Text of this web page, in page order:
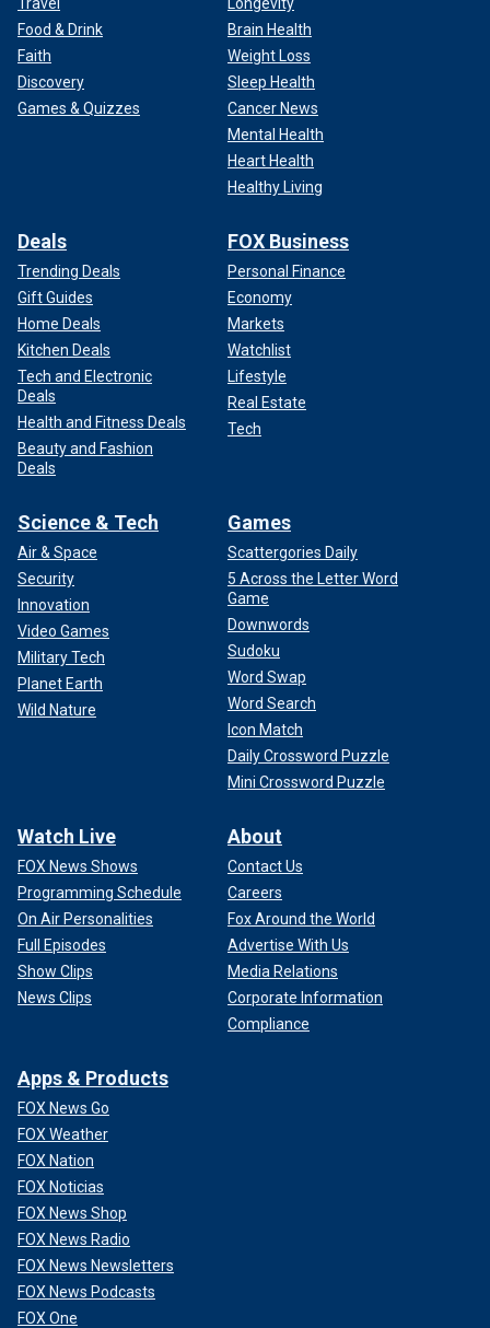
Food & Drink
Faith
Discovery
Games & Quizzes
Brain Health
Weight Loss
Sleep Health
Cancer News
Mental Health
Heart Health
Healthy Living
Deals
Trending Deals
Gift Guides
Home Deals
Kitchen Deals
Tech and Electronic
Deals
Health and Fitness Deals
Beauty and Fashion
Deals
FOX Business
Personal Finance
Economy
Markets
Watchlist
Lifestyle
Real Estate
Tech
Science & Tech
Air & Space
Security
Innovation
Video Games
Military Tech
Planet Earth
Wild Nature
Games
Scattergories Daily
5 Across the Letter Word
Game
Downwords
Sudoku
Word Swap
Word Search
Icon Match
Daily Crossword Puzzle
Mini Crossword Puzzle
Watch Live
FOX News Shows
Programming Schedule
On Air Personalities
Full Episodes
Show Clips
News Clips
About
Contact Us
Careers
Fox Around the World
Advertise With Us
Media Relations
Corporate Information
Compliance
Apps & Products
FOX News Go
FOX Weather
FOX Nation
FOX Noticias
FOX News Shop
FOX News Radio
FOX News Newsletters
FOX News Podcasts
FOX One